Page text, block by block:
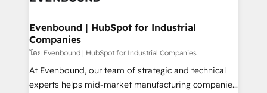
View, SuperOffice) - Custom integrations (e.g. MS
Business Central, Navision, AX, SAP, Exact, AFAS) We
focus on growing B2B companies in the SME sector
such as manufacturing, SaaS, business services and
wholesaler companies. As an experienced HubSpot
Evenbound | HubSpot for Industrial
Companies
โดย Evenbound | HubSpot for Industrial Companies
At Evenbound, our team of strategic and technical
experts helps mid-market manufacturing companies